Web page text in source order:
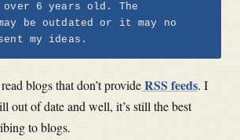
6 years old. The
be outdated or it may no
my ideas.
blogs that don’t provideRSS feeds. I
out of date and well, it’s still the best
to blogs.